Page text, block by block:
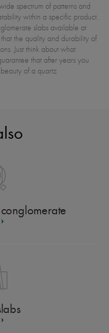
spectrum of patterns and
within a specific product.
slabs available at
the quality and durability of
Just think about what
that after years you
of a quartz